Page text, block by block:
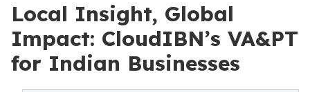
Local Insight, Global
Impact: CloudIBN’s VA&PT
for Indian Businesses